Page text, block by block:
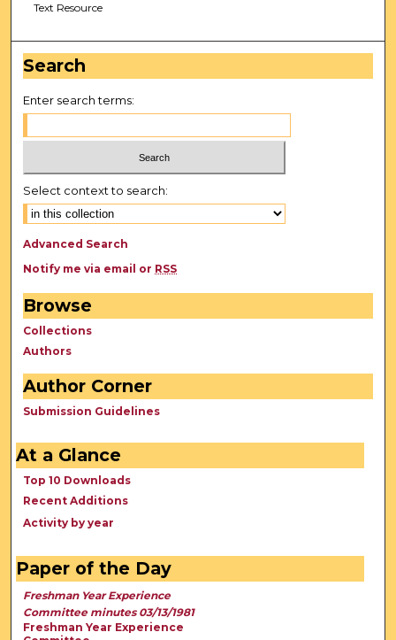
Text Resource
Search
Enter search terms:
Select context to search:
Advanced Search
Notify me via email or RSS
Browse
Collections
Authors
Author Corner
Submission Guidelines
At a Glance
Top 10 Downloads
Recent Additions
Activity by year
Paper of the Day
Freshman Year Experience
Committee minutes 03/13/1981
Freshman Year Experience